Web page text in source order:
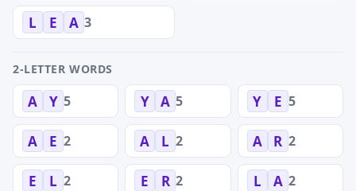
L E A 3
2-LETTER WORDS
A Y 5 Y A 5 Y E 5
A E 2 A L 2 A R 2
E L 2 E R 2 L A 2